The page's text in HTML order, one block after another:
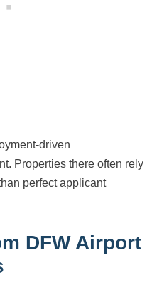
driven
Properties there often rely
perfect applicant
DFW Airport